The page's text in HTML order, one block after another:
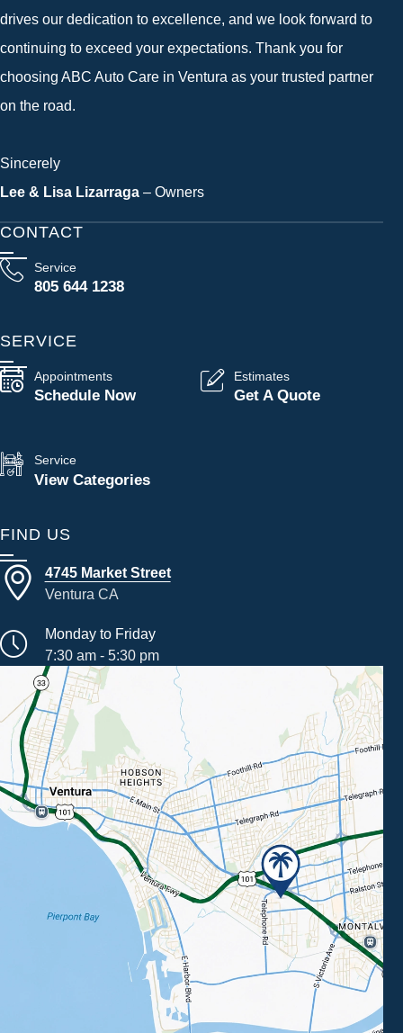
drives our dedication to excellence, and we look forward to
continuing to exceed your expectations. Thank you for
choosing ABC Auto Care in Ventura as your trusted partner
on the road.
Sincerely
Lee & Lisa Lizarraga – Owners
CONTACT
Service
805 644 1238
SERVICE
Appointments
Schedule Now
Estimates
Get A Quote
Service
View Categories
FIND US
4745 Market Street
Ventura CA
Monday to Friday
7:30 am - 5:30 pm